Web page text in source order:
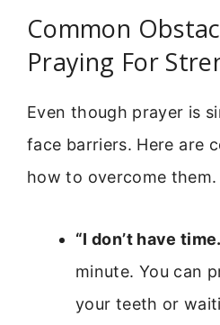
Common
Praying For
Even though prayer is
face barriers. Here are
how to overcome them.
“I don’t have
minute. You can
your teeth or